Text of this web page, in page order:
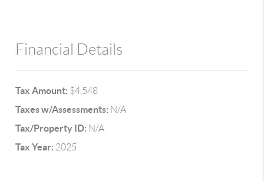
Financial Details
Tax Amount: $4,548
Taxes w/Assessments: N/A
Tax/Property ID: N/A
Tax Year: 2025